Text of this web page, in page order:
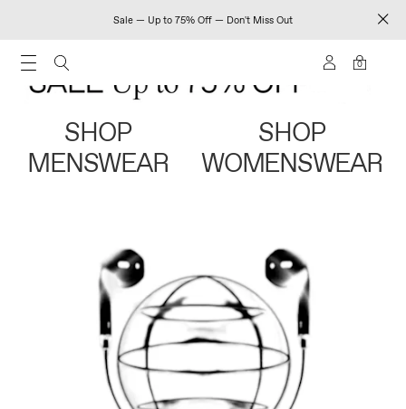
Sale — Up to 75% Off — Don't Miss Out
0
SHOP
MENSWEAR
SHOP
WOMENSWEAR